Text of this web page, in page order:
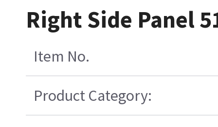
Right Side Panel
Item No.
Product Category: